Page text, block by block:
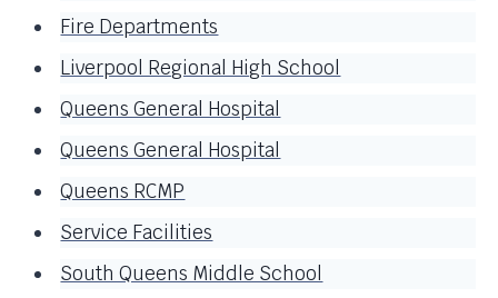
Fire Departments
Liverpool Regional High School
Queens General Hospital
Queens General Hospital
Queens RCMP
Service Facilities
South Queens Middle School